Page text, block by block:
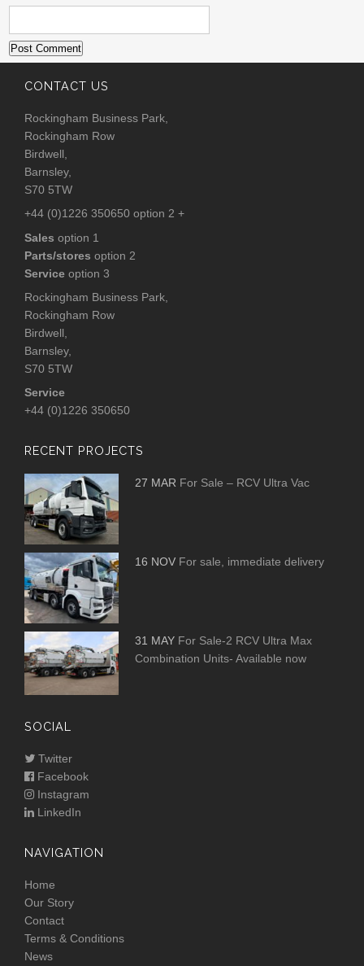
CONTACT US
Rockingham Business Park,
Rockingham Row
Birdwell,
Barnsley,
S70 5TW
+44 (0)1226 350650 option 2 +
Sales option 1
Parts/stores option 2
Service option 3
Rockingham Business Park,
Rockingham Row
Birdwell,
Barnsley,
S70 5TW
Service
+44 (0)1226 350650
RECENT PROJECTS
27 MAR For Sale – RCV Ultra Vac
16 NOV For sale, immediate delivery
31 MAY For Sale-2 RCV Ultra Max
Combination Units- Available now
SOCIAL
Twitter
Facebook
Instagram
LinkedIn
NAVIGATION
Home
Our Story
Contact
Terms & Conditions
News